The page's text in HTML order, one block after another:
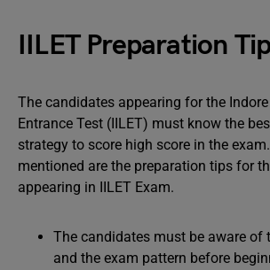
IILET Preparation
The candidates appearing for the
Entrance Test (IILET) must know the
strategy to score high score in the
mentioned are the preparation tips for
appearing in IILET Exam.
The candidates must be aware of
and the exam pattern before